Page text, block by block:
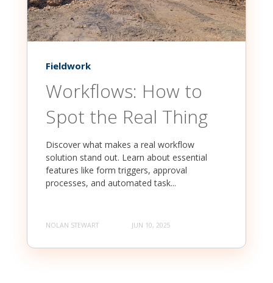
Fieldwork
Workflows: How to
Spot the Real Thing
Discover what makes a real workflow
solution stand out. Learn about essential
features like form triggers, approval
processes, and automated task...
NOLAN STEWART JUN 10, 2025